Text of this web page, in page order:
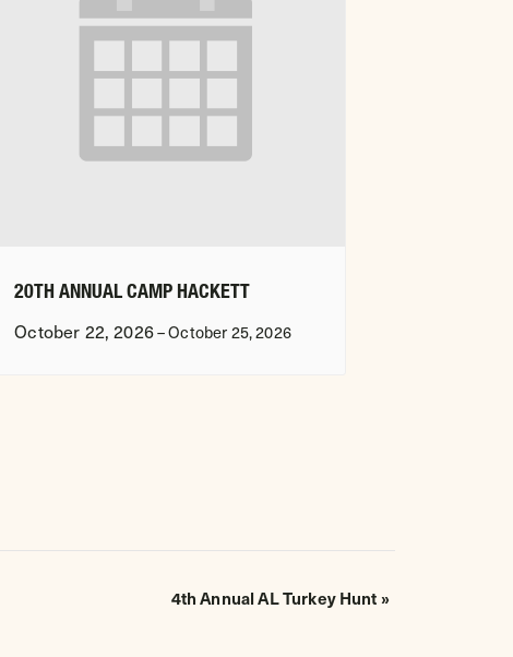
20TH ANNUAL CAMP HACKETT
October 22, 2026–October 25, 2026
4th Annual AL Turkey Hunt»